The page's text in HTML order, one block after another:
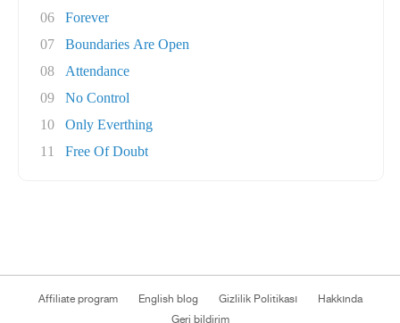
06
Forever
07
Boundaries Are Open
08
Attendance
09
No Control
10
Only Everthing
11
Free Of Doubt
Affiliate program English blog Gizlilik Politikası
Hakkında
Geri bildirim